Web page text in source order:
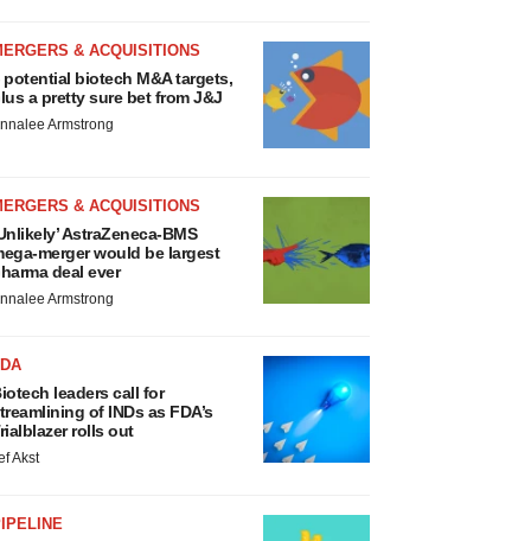
& ACQUISITIONS
potential biotech M&A targets,
a pretty sure bet from J&J
Armstrong
& ACQUISITIONS
AstraZeneca-BMS
merger would be largest
deal ever
Armstrong
leaders call for
of INDs as FDA’s
rolls out
Akst